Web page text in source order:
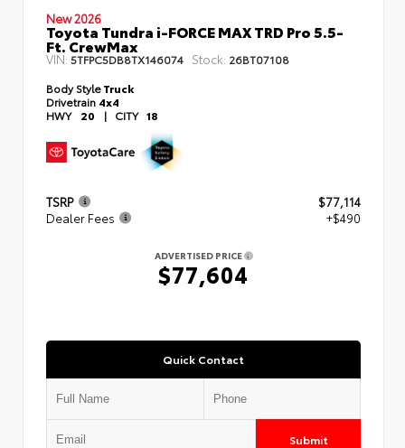
New 2026
Toyota Tundra i-FORCE MAX TRD Pro 5.5-
Ft. CrewMax
VIN: 5TFPC5DB8TX146074 Stock: 26BT07108
Body StyleTruck
Drivetrain 4x4
HWY 20 | CITY 18
TSRP
$77,114
Dealer Fees
+$490
ADVERTISED PRICE
$77,604
Quick Contact
Submit